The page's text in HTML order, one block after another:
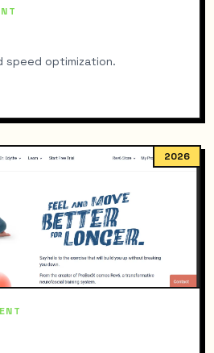
speed optimization.
2026